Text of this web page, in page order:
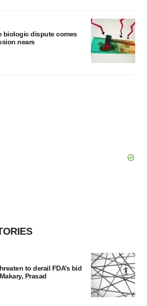
biologic dispute comes
nears
to derail FDA’s bid
Prasad